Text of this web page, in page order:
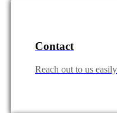
Contact
Reach out to us